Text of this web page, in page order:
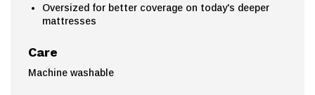
Oversized for better coverage on today's deeper
mattresses
Care
Machine washable